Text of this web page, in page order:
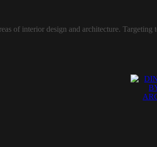
of interior design and architecture.